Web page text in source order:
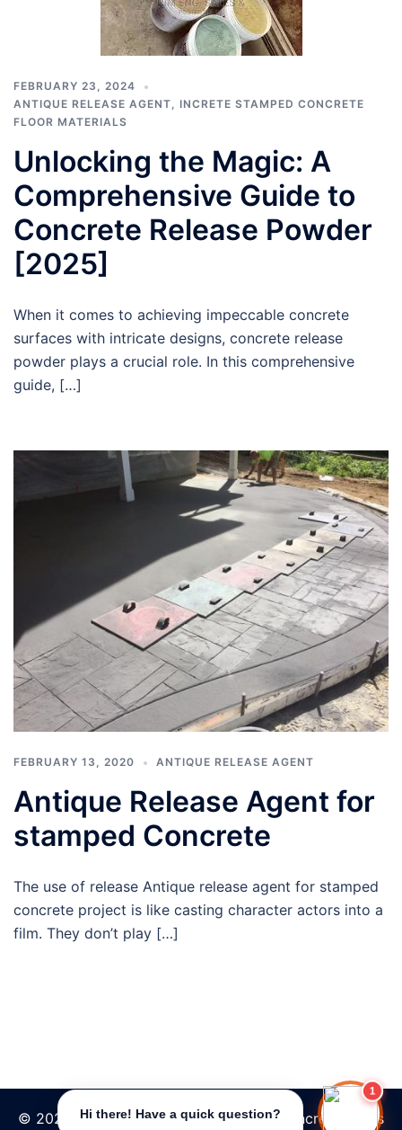
FEBRUARY 23, 2024
ANTIQUE RELEASE AGENT
INCRETE STAMPED CONCRETE
FLOOR MATERIALS
Unlocking the Magic: A
Comprehensive Guide to
Concrete Release Powder
[2025]
When it comes to achieving impeccable concrete
surfaces with intricate designs, concrete release
powder plays a crucial role. In this comprehensive
guide, […]
FEBRUARY 13, 2020 ANTIQUE RELEASE AGENT
Antique Release Agent for
stamped Concrete
The use of release Antique release agent for stamped
concrete project is like casting character actors into a
film. They don’t play […]
© 2026 Tpave | Best Increte stamped concrete floors
Hi there! Have a quick question?
1